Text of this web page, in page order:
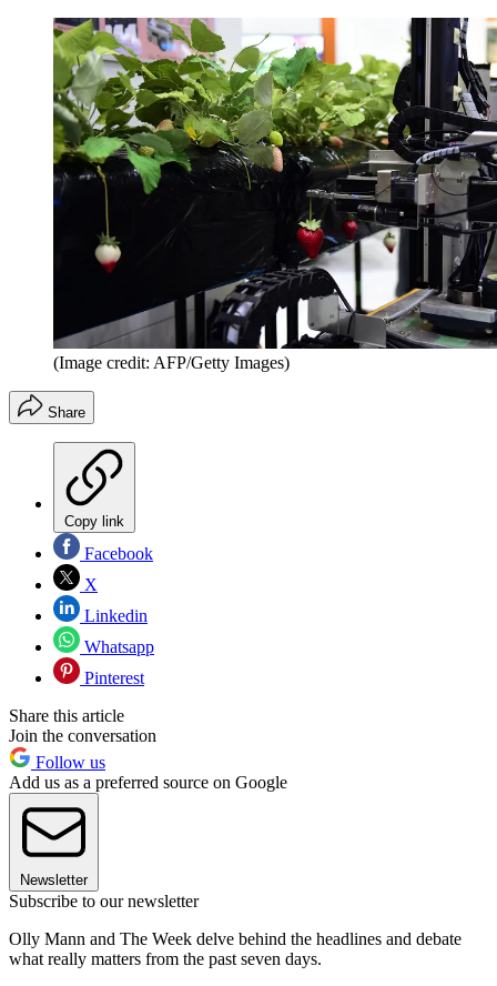
(Image credit: AFP/Getty Images)
Share
Copy link
Facebook
X
Linkedin
Whatsapp
Pinterest
Share this article
Join the conversation
Follow us
Add us as a preferred source on Google
Newsletter
Subscribe to our newsletter
Olly Mann and The Week delve behind the headlines and debate
what really matters from the past seven days.